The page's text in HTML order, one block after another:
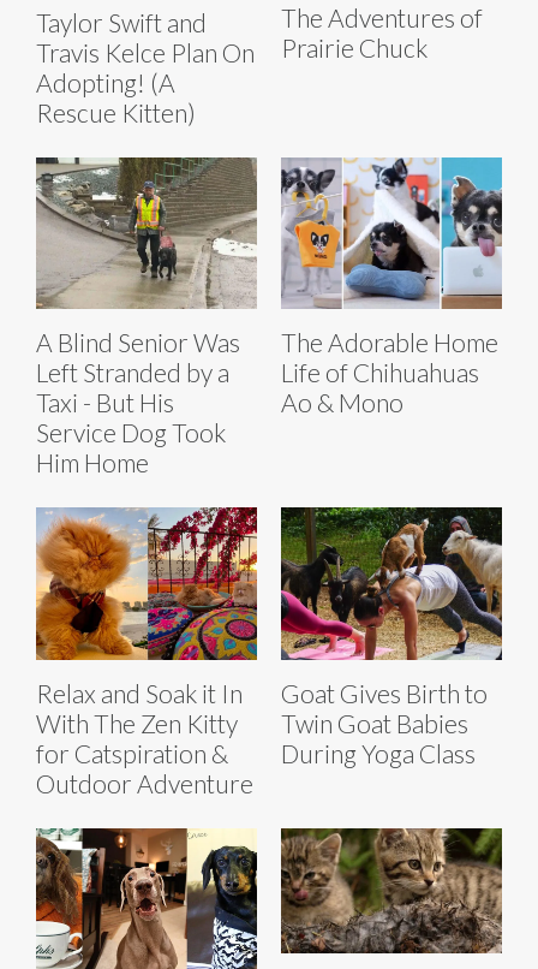
Taylor Swift and
Travis Kelce Plan On
Adopting! (A
Rescue Kitten)
The Adventures of
Prairie Chuck
A Blind Senior Was
Left Stranded by a
Taxi - But His
Service Dog Took
Him Home
The Adorable Home
Life of Chihuahuas
Ao & Mono
Relax and Soak it In
With The Zen Kitty
for Catspiration &
Outdoor Adventure
Goat Gives Birth to
Twin Goat Babies
During Yoga Class